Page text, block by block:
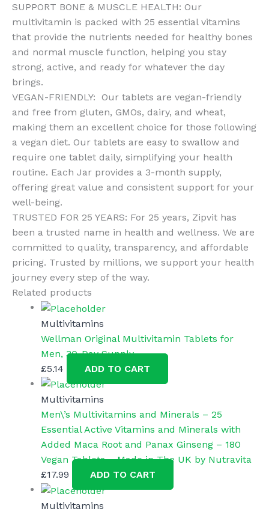
Bone
&
Immune
Health
quantity
SUPPORT BONE & MUSCLE HEALTH: Our
multivitamin is packed with 25 essential vitamins
that provide the nutrients needed for healthy bones
and normal muscle function, helping you stay
strong, active, and ready for whatever the day
brings.
VEGAN-FRIENDLY: Our tablets are vegan-friendly
and free from gluten, GMOs, dairy, and wheat,
making them an excellent choice for those following
a vegan diet. Our tablets are easy to swallow and
require one tablet daily, simplifying your health
routine. Each Jar provides a 3-month supply,
offering great value and consistent support for your
well-being.
TRUSTED FOR 25 YEARS: For 25 years, Zipvit has
been a trusted name in health and wellness. We are
committed to quality, transparency, and affordable
pricing. Trusted by millions, we support your health
journey every step of the way.
Related products
Multivitamins
Wellman Original Multivitamin Tablets for
Men, 30-Day Supply
£5.14 ADD TO CART
Multivitamins
Men\’s Multivitamins and Minerals – 25
Essential Active Vitamins and Minerals with
Added Maca Root and Panax Ginseng – 180
Vegan Tablets – Made in The UK by Nutravita
£17.99 ADD TO CART
Multivitamins